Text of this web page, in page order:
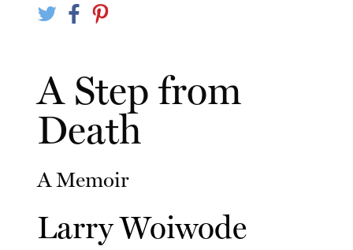
A Step from
Death
A Memoir
Larry Woiwode